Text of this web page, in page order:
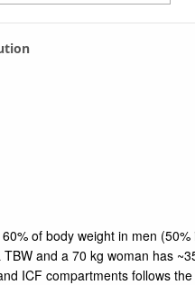
of body weight in men (50%
and a 70 kg woman has
ICF compartments follows